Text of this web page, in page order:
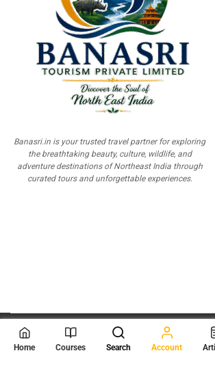
Banasri.in is your trusted travel partner for exploring
the breathtaking beauty, culture, wildlife, and
adventure destinations of Northeast India through
curated tours and unforgettable experiences.
© 2026 Scientia Tutorials
. All Rights
Home Courses Search Account